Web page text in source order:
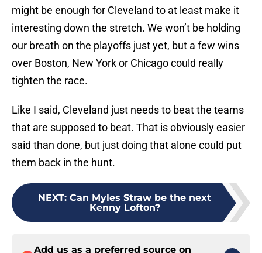
might be enough for Cleveland to at least make it
interesting down the stretch. We won’t be holding
our breath on the playoffs just yet, but a few wins
over Boston, New York or Chicago could really
tighten the race.
Like I said, Cleveland just needs to beat the teams
that are supposed to beat. That is obviously easier
said than done, but just doing that alone could put
them back in the hunt.
NEXT: Can Myles Straw be the next
Kenny Lofton?
Add us as a preferred source on